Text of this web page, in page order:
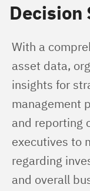
Decision
With a
asset data,
insights for
management
and reporting
executives to
regarding
and overall